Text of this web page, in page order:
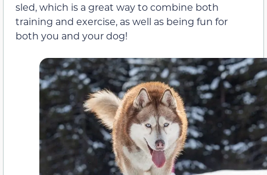
sled, which is a great way to combine both
training and exercise, as well as being fun for
both you and your dog!